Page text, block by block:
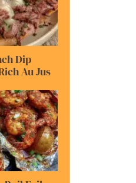
Dip
Au Jus